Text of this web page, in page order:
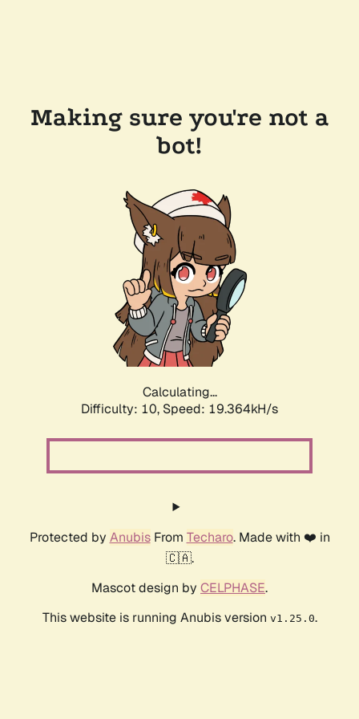
Making sure you're not a
bot!
Calculating...
Difficulty: 10, Speed: 19.364kH/s
Protected by AnubisFrom Techaro. Made with ❤️ in
🇨🇦.
Mascot design by CELPHASE.
This website is running Anubis version v1.25.0.